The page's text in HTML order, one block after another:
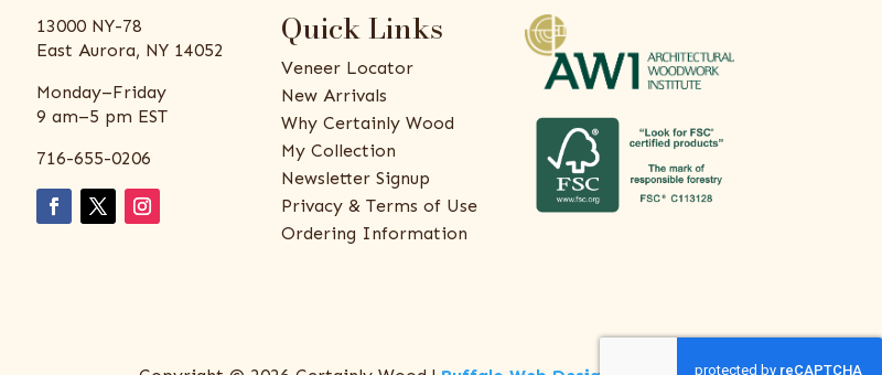
13000 NY-78
East Aurora, NY 14052
Monday–Friday
9 am–5 pm EST
716-655-0206
Quick Links
Veneer Locator
New Arrivals
Why Certainly Wood
My Collection
Newsletter Signup
Privacy & Terms of Use
Ordering Information